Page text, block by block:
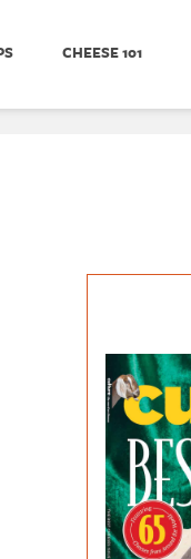
CHEESE 101